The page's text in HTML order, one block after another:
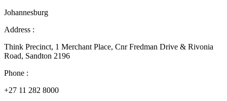
Johannesburg
Address :
Think Precinct, 1 Merchant Place, Cnr Fredman Drive & Rivonia
Road, Sandton 2196
Phone :
+27 11 282 8000